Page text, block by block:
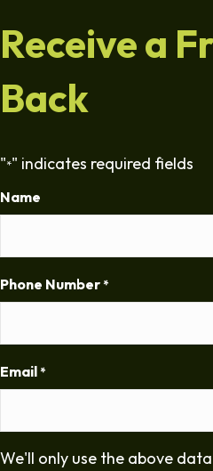
Receive a
Back
"*" indicates required fields
Name
Phone Number *
Email *
We'll only use the above